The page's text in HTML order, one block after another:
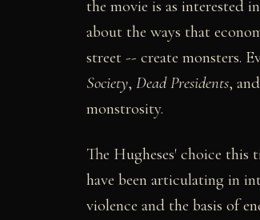
the movie is as interested
about the ways that
street -- create monsters.
Society, Dead Presidents,
monstrosity.
The Hugheses' choice
have been articulating in
violence and the basis of